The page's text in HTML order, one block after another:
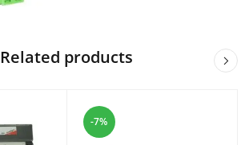
Related products
-7%